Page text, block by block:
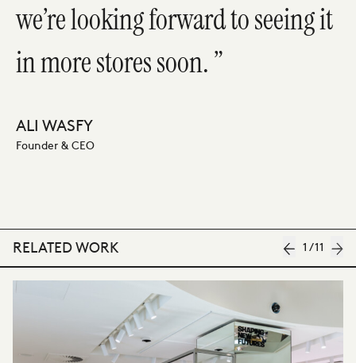
we’re looking forward to seeing it
in more stores soon.
ALI WASFY
Founder & CEO
RELATED WORK 1 /11